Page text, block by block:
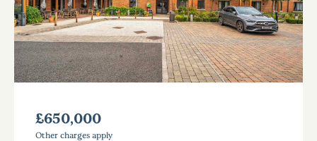
£650,000
Other charges apply